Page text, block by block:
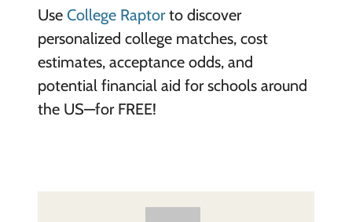
Use College Raptorto discover
personalized college matches, cost
estimates, acceptance odds, and
potential financial aid for schools around
the US—for FREE!